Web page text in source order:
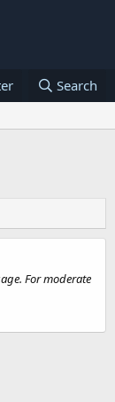
Search
For moderate